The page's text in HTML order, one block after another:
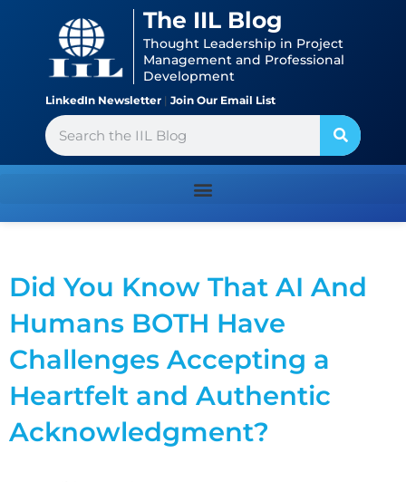
The IIL Blog
Thought Leadership in Project
Management and Professional
Development
LinkedIn Newsletter | Join Our Email List
Search
Did You Know That AI And
Humans BOTH Have
Challenges Accepting a
Heartfelt and Authentic
Acknowledgment?